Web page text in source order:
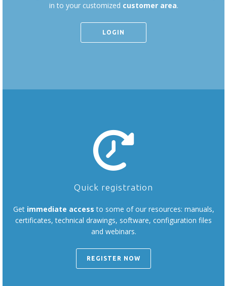
in to your customized customer area.
LOGIN
Quick registration
Get immediate access to some of our resources: manuals,
certificates, technical drawings, software, configuration files
and webinars.
REGISTER NOW